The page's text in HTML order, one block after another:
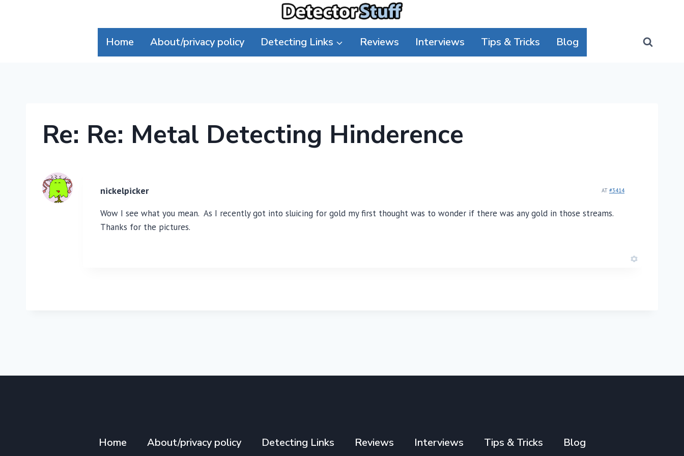
Home About/privacy policy Detecting Links Reviews Interviews Tips & Tricks Blog
Re: Re: Metal Detecting Hinderence
nickelpicker AT #3414
Wow I see what you mean. As I recently got into sluicing for gold my first thought was to wonder if there was any gold in those streams.
Thanks for the pictures.
Home About/privacy policy Detecting Links Reviews Interviews Tips & Tricks Blog